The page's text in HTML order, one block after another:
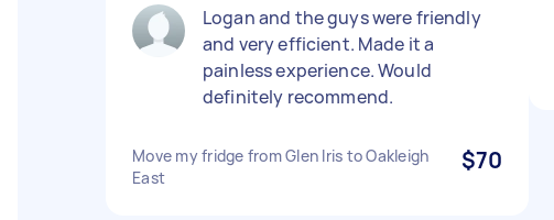
Logan and the guys were friendly
and very efficient. Made it a
painless experience. Would
definitely recommend.
Move my fridge from Glen Iris to Oakleigh
East
$70